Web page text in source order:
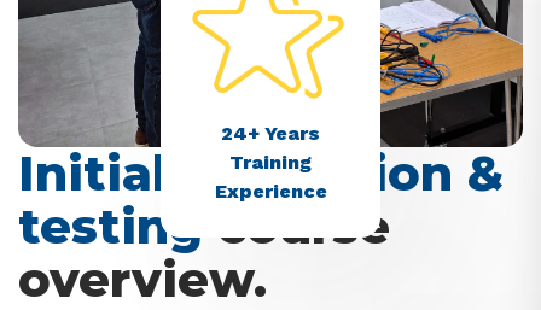
Initial inspection &
testing course
overview.
24+ Years
Training
Experience